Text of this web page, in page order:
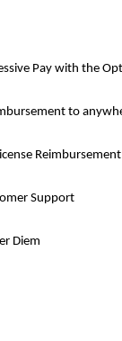
Pay with the
to
Reimbursement
Support
Diem